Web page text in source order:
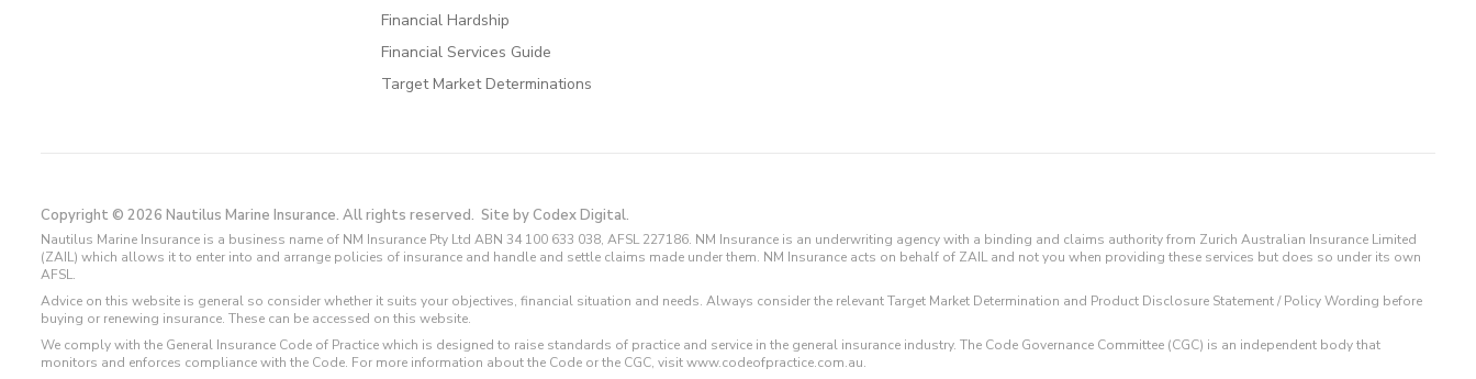
Financial Hardship
Financial Services Guide
Target Market Determinations
Copyright © 2026 Nautilus Marine Insurance. All rights reserved. Site by Codex Digital.
Nautilus Marine Insurance is a business name of NM Insurance Pty Ltd ABN 34 100 633 038, AFSL 227186. NM Insurance is an underwriting agency with a binding and claims authority from Zurich Australian Insurance Limited
(ZAIL) which allows it to enter into and arrange policies of insurance and handle and settle claims made under them. NM Insurance acts on behalf of ZAIL and not you when providing these services but does so under its own
AFSL.
Advice on this website is general so consider whether it suits your objectives, financial situation and needs. Always consider the relevant Target Market Determination and Product Disclosure Statement / Policy Wording before
buying or renewing insurance. These can be accessed on this website.
We comply with the General Insurance Code of Practice which is designed to raise standards of practice and service in the general insurance industry. The Code Governance Committee (CGC) is an independent body that
monitors and enforces compliance with the Code. For more information about the Code or the CGC, visit www.codeofpractice.com.au.